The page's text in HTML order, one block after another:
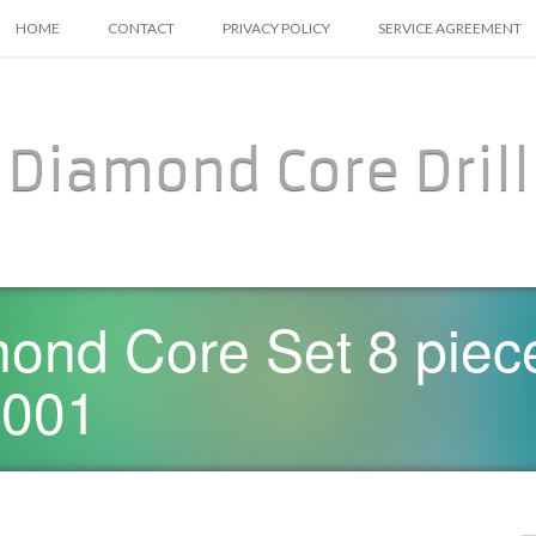
SKIP TO CONTENT
HOME CONTACT PRIVACY POLICY SERVICE AGREEMENT
Diamond Core Drill
Core Set 8